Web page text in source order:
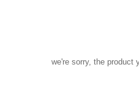
we're sorry, the product